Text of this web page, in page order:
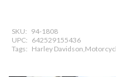
SKU: 94-1808
UPC: 642529155436
Tags: Harley